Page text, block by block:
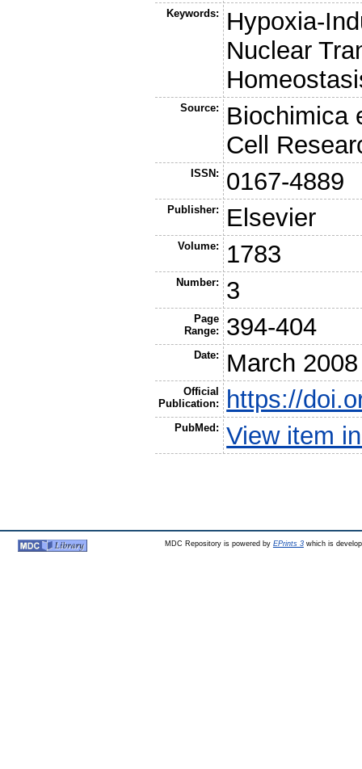
Keywords:
Hypoxia-
Nuclear
Source:
Biochimica
Cell
ISSN: 0167-4889
Publisher: Elsevier
Volume: 1783
Number: 3
Page
Range:
394-404
Date: March 2008
Official
Publication:
https://
PubMed: View item
MDC Repository is powered by EPrints 3which is